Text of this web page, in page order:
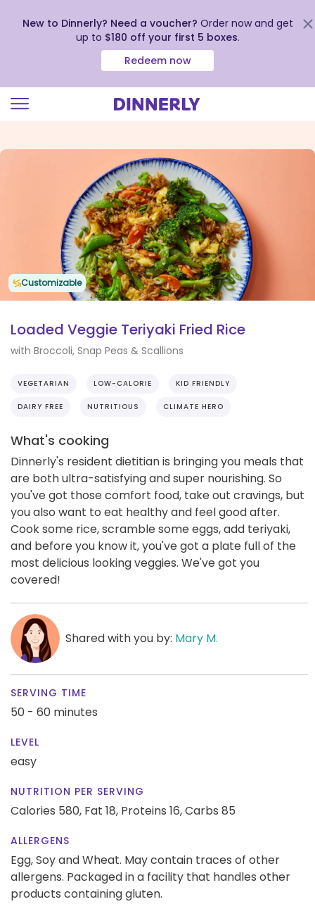
view
New to Dinnerly? Need a voucher? Order now and get
up to $180 off your first 5 boxes.
Redeem now
Customizable
Loaded Veggie Teriyaki Fried Rice
with Broccoli, Snap Peas & Scallions
VEGETARIAN LOW-CALORIE KID FRIENDLY
DAIRY FREE NUTRITIOUS CLIMATE HERO
What's cooking
Dinnerly's resident dietitian is bringing you meals that
are both ultra-satisfying and super nourishing. So
you've got those comfort food, take out cravings, but
you also want to eat healthy and feel good after.
Cook some rice, scramble some eggs, add teriyaki,
and before you know it, you've got a plate full of the
most delicious looking veggies. We've got you
covered!
Shared with you by: Mary M.
SERVING TIME
50 - 60 minutes
LEVEL
easy
NUTRITION PER SERVING
Calories 580, Fat 18, Proteins 16,Carbs 85
ALLERGENS
Egg, Soy and Wheat. May contain traces of other
allergens. Packaged in a facility that handles other
products containing gluten.